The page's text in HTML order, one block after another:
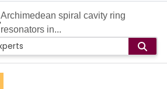
Archimedean spiral cavity ring
resonators in...